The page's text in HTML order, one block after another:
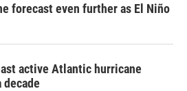
forecast even further as El Niño
active Atlantic hurricane
decade